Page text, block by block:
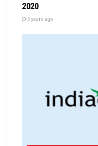
2020
6 years ago